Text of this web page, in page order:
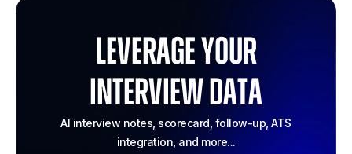
Leverage your
Interview Data
AI interview notes, scorecard, follow-up, ATS
integration, and more...